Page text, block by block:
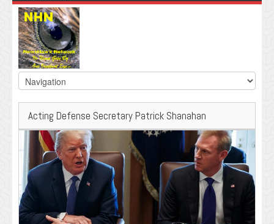
Acting Defense Secretary Patrick Shanahan